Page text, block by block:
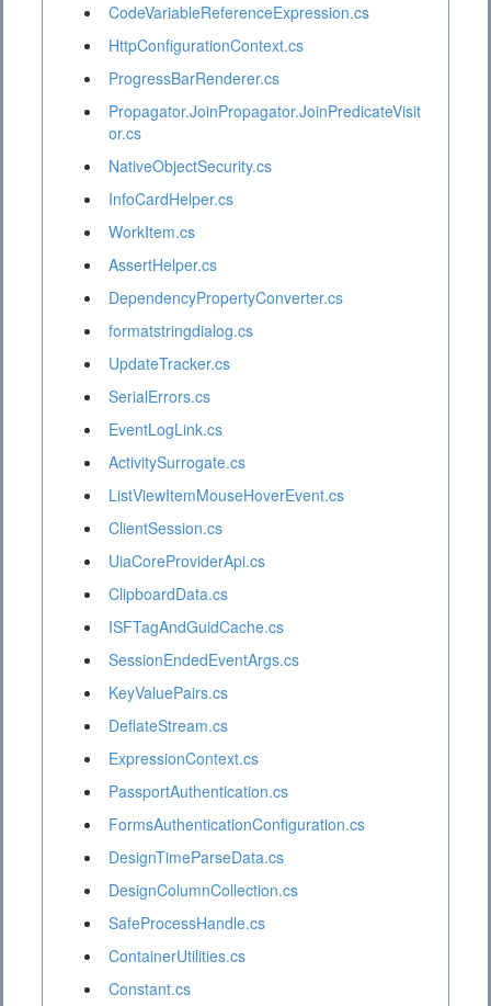
CodeVariableReferenceExpression.cs
HttpConfigurationContext.cs
ProgressBarRenderer.cs
Propagator.JoinPropagator.JoinPredicateVisit
or.cs
NativeObjectSecurity.cs
InfoCardHelper.cs
WorkItem.cs
AssertHelper.cs
DependencyPropertyConverter.cs
formatstringdialog.cs
UpdateTracker.cs
SerialErrors.cs
EventLogLink.cs
ActivitySurrogate.cs
ListViewItemMouseHoverEvent.cs
ClientSession.cs
UiaCoreProviderApi.cs
ClipboardData.cs
ISFTagAndGuidCache.cs
SessionEndedEventArgs.cs
KeyValuePairs.cs
DeflateStream.cs
ExpressionContext.cs
PassportAuthentication.cs
FormsAuthenticationConfiguration.cs
DesignTimeParseData.cs
DesignColumnCollection.cs
SafeProcessHandle.cs
ContainerUtilities.cs
Constant.cs